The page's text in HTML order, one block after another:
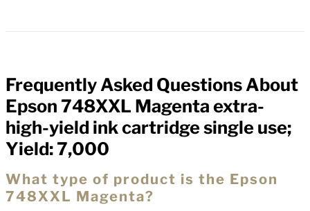
FAQs
Frequently Asked Questions About
Epson 748XXL Magenta extra-
high-yield ink cartridge single use;
Yield: 7,000
What type of product is the Epson
748XXL Magenta?